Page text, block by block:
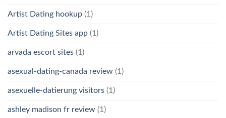
Artist Dating hookup (1)
Artist Dating Sites app (1)
arvada escort sites (1)
asexual-dating-canada review (1)
asexuelle-datierung visitors (1)
ashley madison fr review (1)